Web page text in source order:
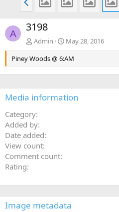
r
e
v
A 3198
Admin
May 28, 2016
Piney Woods @ 6:AM
Media information
Category
Added by
Date added
View count
Comment count
Rating
Image metadata